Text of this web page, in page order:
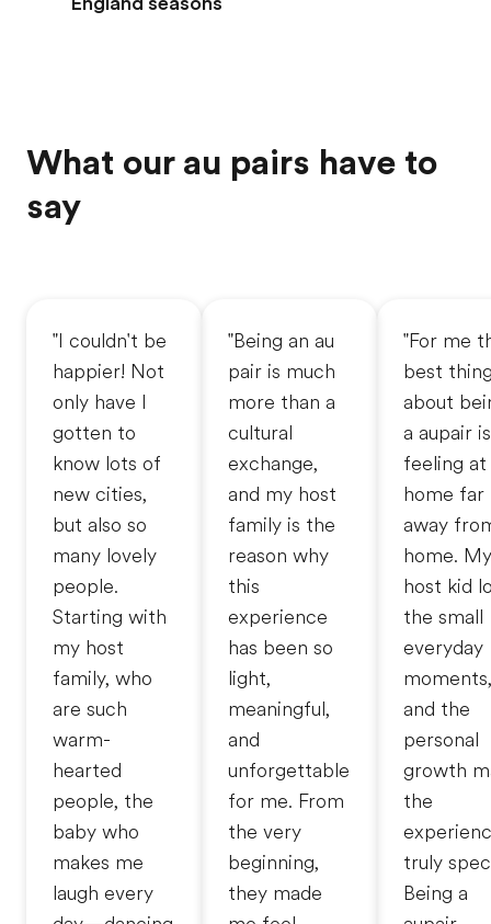
What our au pairs have to
say
"I couldn't be
happier! Not
only have I
gotten to
know lots of
new cities,
but also so
many lovely
people.
Starting with
my host
family, who
are such
warm-
hearted
people, the
baby who
makes me
laugh every
"Being an au
pair is much
more than a
cultural
exchange,
and my host
family is the
reason why
this
experience
has been so
light,
meaningful,
and
unforgettable
for me. From
the very
beginning,
they made
"For me
best
about
a aupair is
feeling at
home far
away
home. My
host kid
the small
everyday
moments,
and the
personal
growth
the
truly
Being a